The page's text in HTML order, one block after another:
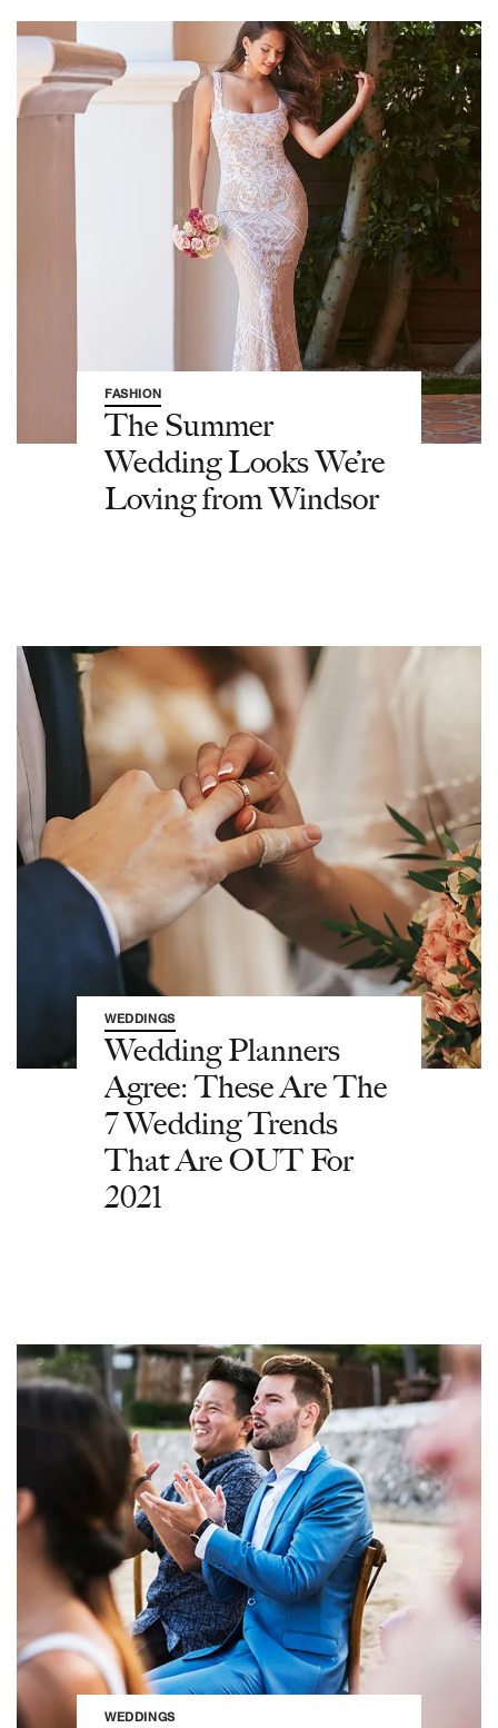
FASHION
The Summer
Wedding Looks We’re
Loving from Windsor
WEDDINGS
Wedding Planners
Agree: These Are The
7 Wedding Trends
That Are OUT For
2021
WEDDINGS